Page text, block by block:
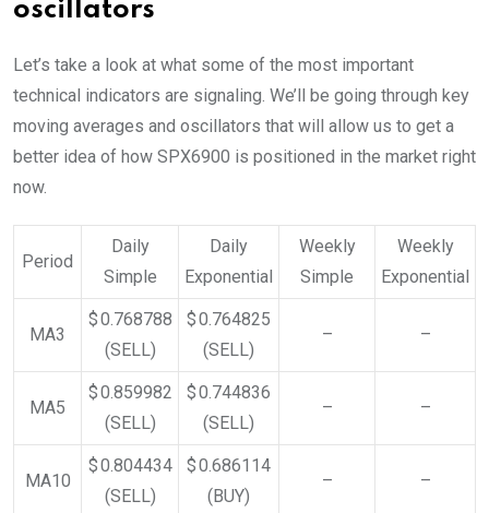
oscillators
Let’s take a look at what some of the most important
technical indicators are signaling. We’ll be going through key
moving averages and oscillators that will allow us to get a
better idea of how SPX6900 is positioned in the market right
now.
Period
Daily
Simple
Daily
Exponential
Weekly
Simple
Weekly
Exponential
MA3
$ 0.768788
(SELL)
$ 0.764825
(SELL)
– –
MA5
$ 0.859982
(SELL)
$ 0.744836
(SELL)
– –
MA10
$ 0.804434
(SELL)
$ 0.686114
(BUY)
– –